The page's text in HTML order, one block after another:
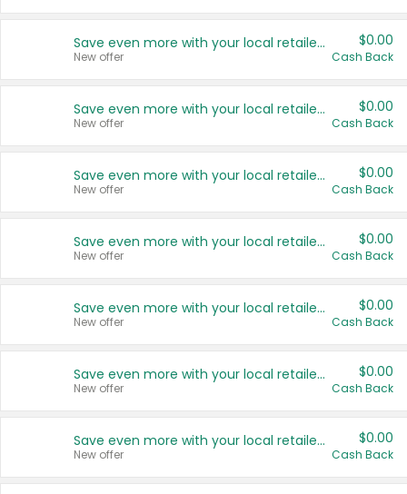
Save even more with your local retailers
New offer
$0.00
Cash Back
Save even more with your local retailers
New offer
$0.00
Cash Back
Save even more with your local retailers
New offer
$0.00
Cash Back
Save even more with your local retailers
New offer
$0.00
Cash Back
Save even more with your local retailers
New offer
$0.00
Cash Back
Save even more with your local retailers
New offer
$0.00
Cash Back
Save even more with your local retailers
New offer
$0.00
Cash Back